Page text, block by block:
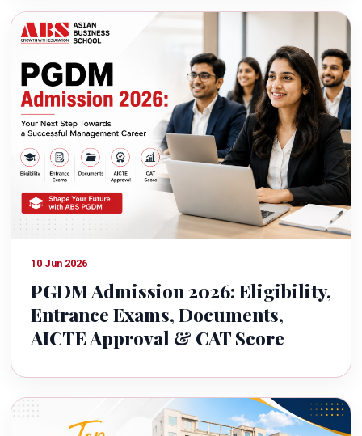
10 Jun 2026
PGDM Admission 2026: Eligibility,
Entrance Exams, Documents,
AICTE Approval & CAT Score